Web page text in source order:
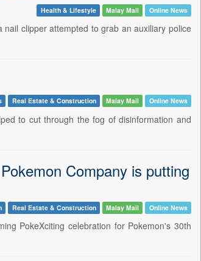
Health & Lifestyle Malay Mail Online News
clipper attempted to grab an auxiliary police
Real Estate & Construction Malay Mail Online News
to cut through the fog of disinformation and
Company is putting
Real Estate & Construction Malay Mail Online News
PokeXciting celebration for Pokemon's 30th